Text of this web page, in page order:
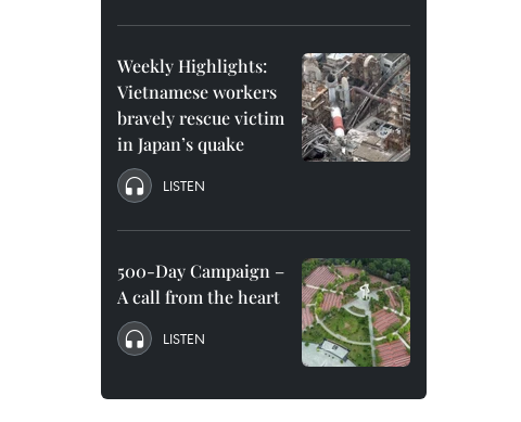
Weekly Highlights:
Vietnamese workers
bravely rescue victim
in Japan’s quake
LISTEN
500-Day Campaign –
A call from the heart
LISTEN